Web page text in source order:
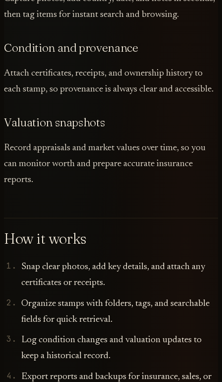
then tag items for instant search and browsing.
Condition and provenance
Attach certificates, receipts, and ownership history to
each stamp, so provenance is always clear and accessible.
Valuation snapshots
Record appraisals and market values over time, so you
can monitor worth and prepare accurate insurance
reports.
How it works
Snap clear photos, add key details, and attach any
certificates or receipts.
Organize stamps with folders, tags, and searchable
fields for quick retrieval.
Log condition changes and valuation updates to
keep a historical record.
Export reports and backups for insurance, sales, or